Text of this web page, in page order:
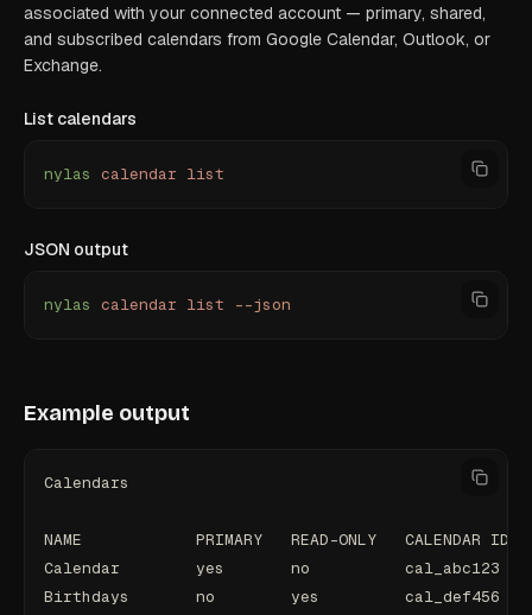
associated with your connected account — primary, shared,
and subscribed calendars from Google Calendar, Outlook, or
Exchange.
List calendars
nylas calendar list
JSON output
nylas calendar list --json
Example output
Calendars
NAME            PRIMARY   READ-ONLY   CALENDAR ID
Calendar        yes       no          cal_abc123
Birthdays       no        yes         cal_def456